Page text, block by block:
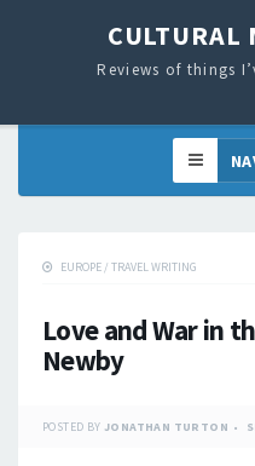
CULTURAL
Reviews of things
EUROPE / TRAVEL WRITING
Love and War in
Newby
POSTED BY JONATHAN TURTON